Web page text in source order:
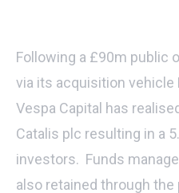
Following a £90m public
via its acquisition vehicle
Vespa Capital has
Catalis plc resulting in a
investors. Funds
also retained through